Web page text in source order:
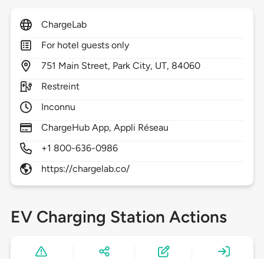
ChargeLab
For hotel guests only
751 Main Street, Park City, UT, 84060
Restreint
Inconnu
ChargeHub App, Appli Réseau
+1 800-636-0986
https://chargelab.co/
EV Charging Station Actions